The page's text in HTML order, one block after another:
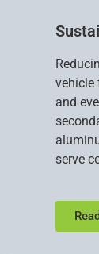
vehicle
and
serve